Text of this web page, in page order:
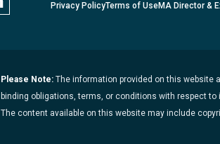
Privacy PolicyTerms of UseMA Director &
Please Note: The information provided on this website
binding obligations, terms, or conditions with respect
The content available on this website may include